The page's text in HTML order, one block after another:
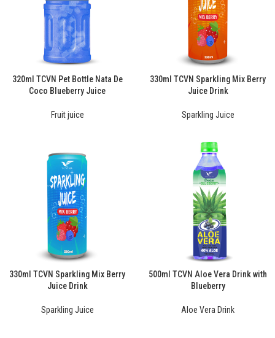
320ml TCVN Pet Bottle Nata De
Coco Blueberry Juice
Fruit juice
330ml TCVN Sparkling Mix Berry
Juice Drink
Sparkling Juice
330ml TCVN Sparkling Mix Berry
Juice Drink
Sparkling Juice
500ml TCVN Aloe Vera Drink with
Blueberry
Aloe Vera Drink